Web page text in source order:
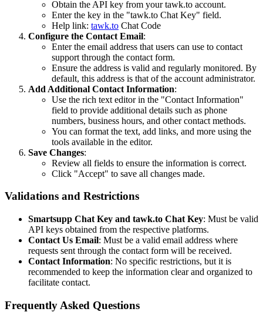
Obtain the API key from your tawk.to account.
Enter the key in the "tawk.to Chat Key" field.
Help link: tawk.to Chat Code
Configure the Contact Email:
Enter the email address that users can use to contact
support through the contact form.
Ensure the address is valid and regularly monitored. By
default, this address is that of the account administrator.
Add Additional Contact Information:
Use the rich text editor in the "Contact Information"
field to provide additional details such as phone
numbers, business hours, and other contact methods.
You can format the text, add links, and more using the
tools available in the editor.
Save Changes:
Review all fields to ensure the information is correct.
Click "Accept" to save all changes made.
Validations and Restrictions
Smartsupp Chat Key and tawk.to Chat Key: Must be valid
API keys obtained from the respective platforms.
Contact Us Email: Must be a valid email address where
requests sent through the contact form will be received.
Contact Information: No specific restrictions, but it is
recommended to keep the information clear and organized to
facilitate contact.
Frequently Asked Questions